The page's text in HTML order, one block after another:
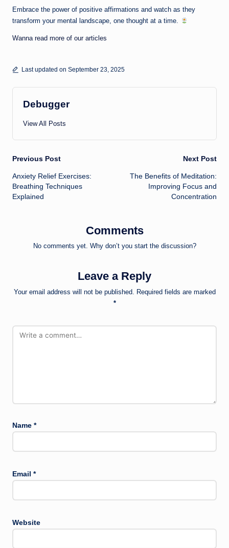
Embrace the power of positive affirmations and watch as they
transform your mental landscape, one thought at a time.
Wanna read more of our articles
Last updated on September 23, 2025
Debugger
View All Posts
Post
navigation
Previous Post
Anxiety Relief Exercises:
Breathing Techniques
Explained
Next Post
The Benefits of Meditation:
Improving Focus and
Concentration
Comments
No comments yet. Why don’t you start the discussion?
Leave a Reply
Your email address will not be published. Required fields are marked
*
Name *
Email *
Website